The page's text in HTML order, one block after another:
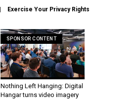
Exercise Your Privacy Rights
SPONSOR CONTENT
Nothing Left Hanging: Digital
Hangar turns video imagery